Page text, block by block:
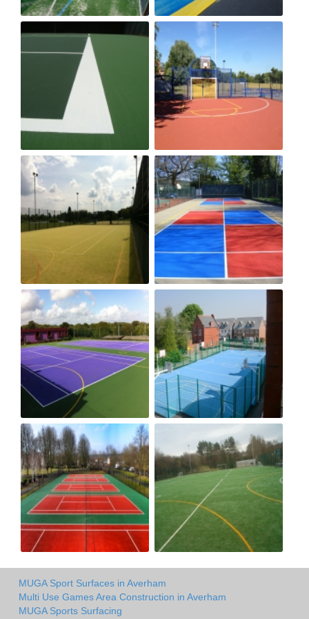
MUGA Sport Surfaces in Averham
Multi Use Games Area Construction in Averham
MUGA Sports Surfacing